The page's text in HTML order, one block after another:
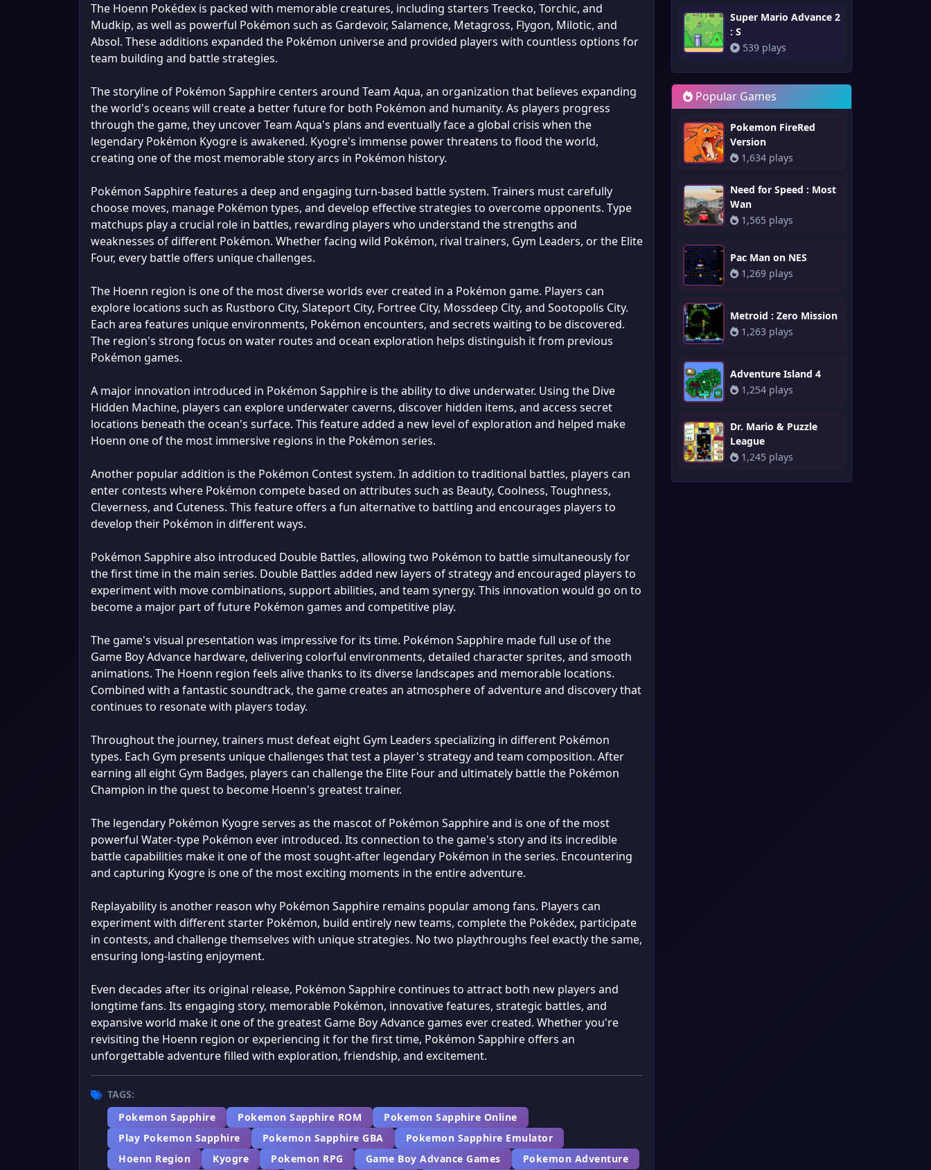
The Hoenn Pokédex is packed with memorable creatures, including starters Treecko, Torchic, and
Mudkip, as well as powerful Pokémon such as Gardevoir, Salamence, Metagross, Flygon, Milotic, and
Absol. These additions expanded the Pokémon universe and provided players with countless options for
team building and battle strategies.
The storyline of Pokémon Sapphire centers around Team Aqua, an organization that believes expanding
the world's oceans will create a better future for both Pokémon and humanity. As players progress
through the game, they uncover Team Aqua's plans and eventually face a global crisis when the
legendary Pokémon Kyogre is awakened. Kyogre's immense power threatens to flood the world,
creating one of the most memorable story arcs in Pokémon history.
Pokémon Sapphire features a deep and engaging turn-based battle system. Trainers must carefully
choose moves, manage Pokémon types, and develop effective strategies to overcome opponents. Type
matchups play a crucial role in battles, rewarding players who understand the strengths and
weaknesses of different Pokémon. Whether facing wild Pokémon, rival trainers, Gym Leaders, or the Elite
Four, every battle offers unique challenges.
The Hoenn region is one of the most diverse worlds ever created in a Pokémon game. Players can
explore locations such as Rustboro City, Slateport City, Fortree City, Mossdeep City, and Sootopolis City.
Each area features unique environments, Pokémon encounters, and secrets waiting to be discovered.
The region's strong focus on water routes and ocean exploration helps distinguish it from previous
Pokémon games.
A major innovation introduced in Pokémon Sapphire is the ability to dive underwater. Using the Dive
Hidden Machine, players can explore underwater caverns, discover hidden items, and access secret
locations beneath the ocean's surface. This feature added a new level of exploration and helped make
Hoenn one of the most immersive regions in the Pokémon series.
Another popular addition is the Pokémon Contest system. In addition to traditional battles, players can
enter contests where Pokémon compete based on attributes such as Beauty, Coolness, Toughness,
Cleverness, and Cuteness. This feature offers a fun alternative to battling and encourages players to
develop their Pokémon in different ways.
Pokémon Sapphire also introduced Double Battles, allowing two Pokémon to battle simultaneously for
the first time in the main series. Double Battles added new layers of strategy and encouraged players to
experiment with move combinations, support abilities, and team synergy. This innovation would go on to
become a major part of future Pokémon games and competitive play.
The game's visual presentation was impressive for its time. Pokémon Sapphire made full use of the
Game Boy Advance hardware, delivering colorful environments, detailed character sprites, and smooth
animations. The Hoenn region feels alive thanks to its diverse landscapes and memorable locations.
Combined with a fantastic soundtrack, the game creates an atmosphere of adventure and discovery that
continues to resonate with players today.
Throughout the journey, trainers must defeat eight Gym Leaders specializing in different Pokémon
types. Each Gym presents unique challenges that test a player's strategy and team composition. After
earning all eight Gym Badges, players can challenge the Elite Four and ultimately battle the Pokémon
Champion in the quest to become Hoenn's greatest trainer.
The legendary Pokémon Kyogre serves as the mascot of Pokémon Sapphire and is one of the most
powerful Water-type Pokémon ever introduced. Its connection to the game's story and its incredible
battle capabilities make it one of the most sought-after legendary Pokémon in the series. Encountering
and capturing Kyogre is one of the most exciting moments in the entire adventure.
Replayability is another reason why Pokémon Sapphire remains popular among fans. Players can
experiment with different starter Pokémon, build entirely new teams, complete the Pokédex, participate
in contests, and challenge themselves with unique strategies. No two playthroughs feel exactly the same,
ensuring long-lasting enjoyment.
Even decades after its original release, Pokémon Sapphire continues to attract both new players and
longtime fans. Its engaging story, memorable Pokémon, innovative features, strategic battles, and
expansive world make it one of the greatest Game Boy Advance games ever created. Whether you're
revisiting the Hoenn region or experiencing it for the first time, Pokémon Sapphire offers an
unforgettable adventure filled with exploration, friendship, and excitement.
TAGS:
Pokemon Sapphire
Pokemon Sapphire ROM
Pokemon Sapphire Online
Play Pokemon Sapphire
Pokemon Sapphire GBA
Pokemon Sapphire Emulator
Hoenn Region
Kyogre Pokemon RPG Game Boy Advance Games Pokemon Adventure
Super Mario Advance 2
: S
539 plays
Popular Games
Pokemon FireRed
Version
1,634 plays
Need for Speed : Most
Wan
1,565 plays
Pac Man on NES
1,269 plays
Metroid : Zero Mission
1,263 plays
Adventure Island 4
1,254 plays
Dr. Mario & Puzzle
League
1,245 plays